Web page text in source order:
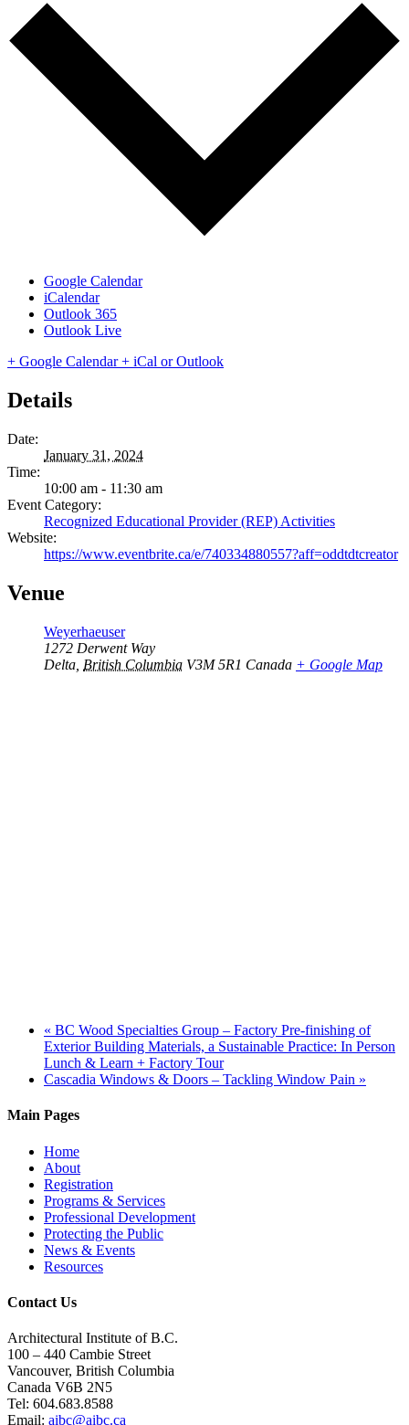
Google Calendar
iCalendar
Outlook 365
Outlook Live
+ Google Calendar+ iCal or Outlook
Details
Date:
January 31, 2024
Time:
10:00 am - 11:30 am
Event Category:
Recognized Educational Provider (REP) Activities
Website:
https://www.eventbrite.ca/e/740334880557?aff=oddtdtcreator
Venue
Weyerhaeuser
1272 Derwent Way
Delta British Columbia V3M 5R1 Canada + Google Map
« BC Wood Specialties Group – Factory Pre-finishing of
Exterior Building Materials, a Sustainable Practice: In Person
Lunch & Learn + Factory Tour
Cascadia Windows & Doors – Tackling Window Pain »
Main Pages
Home
About
Registration
Programs & Services
Professional Development
Protecting the Public
News & Events
Resources
Contact Us
Architectural Institute of B.C.
100 – 440 Cambie Street
Vancouver, British Columbia
Canada V6B 2N5
Tel: 604.683.8588
Email: aibc@aibc.ca